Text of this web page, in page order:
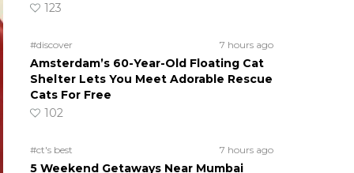
123
#discover 7 hours ago
Amsterdam’s 60-Year-Old Floating Cat
Shelter Lets You Meet Adorable Rescue
Cats For Free
102
#ct's best 7 hours ago
5 Weekend Getaways Near Mumbai